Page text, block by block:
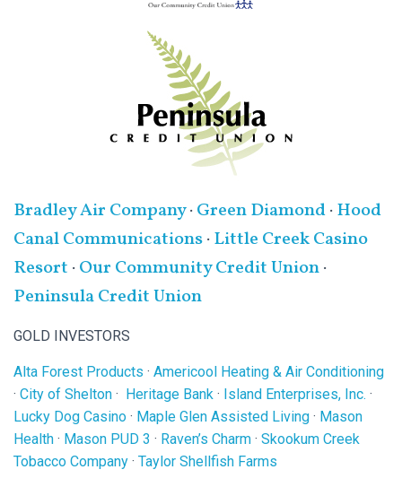
Bradley Air Company·Green Diamond·Hood
Canal Communications·Little Creek Casino
Resort ·Our Community Credit Union·
Peninsula Credit Union
GOLD INVESTORS
Alta Forest Products · Americool Heating & Air Conditioning
· City of Shelton · Heritage Bank · Island Enterprises, Inc. ·
Lucky Dog Casino · Maple Glen Assisted Living · Mason
Health · Mason PUD 3 · Raven’s Charm · Skookum Creek
Tobacco Company · Taylor Shellfish Farms